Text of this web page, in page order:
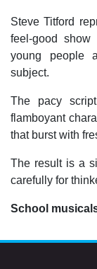
Steve Titford
feel-good
young people
subject.
The pacy
flamboyant
that burst with
The result is a
carefully for
School